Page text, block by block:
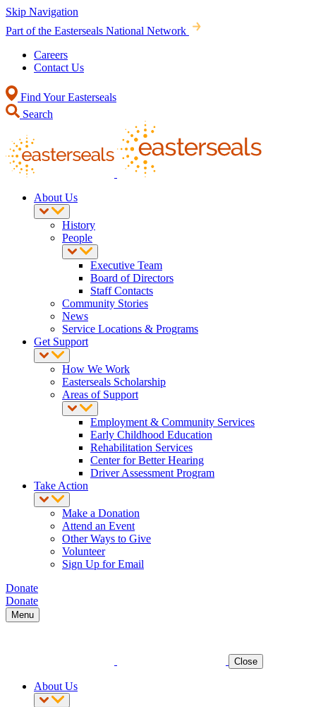
Skip Navigation
Part of the Easterseals National Network
Careers
Contact Us
Find Your Easterseals
Search
About Us
History
People
Executive Team
Board of Directors
Staff Contacts
Community Stories
News
Service Locations & Programs
Get Support
How We Work
Easterseals Scholarship
Areas of Support
Employment & Community Services
Early Childhood Education
Rehabilitation Services
Center for Better Hearing
Driver Assessment Program
Take Action
Make a Donation
Attend an Event
Other Ways to Give
Volunteer
Sign Up for Email
Donate
Donate
Menu
Close
About Us